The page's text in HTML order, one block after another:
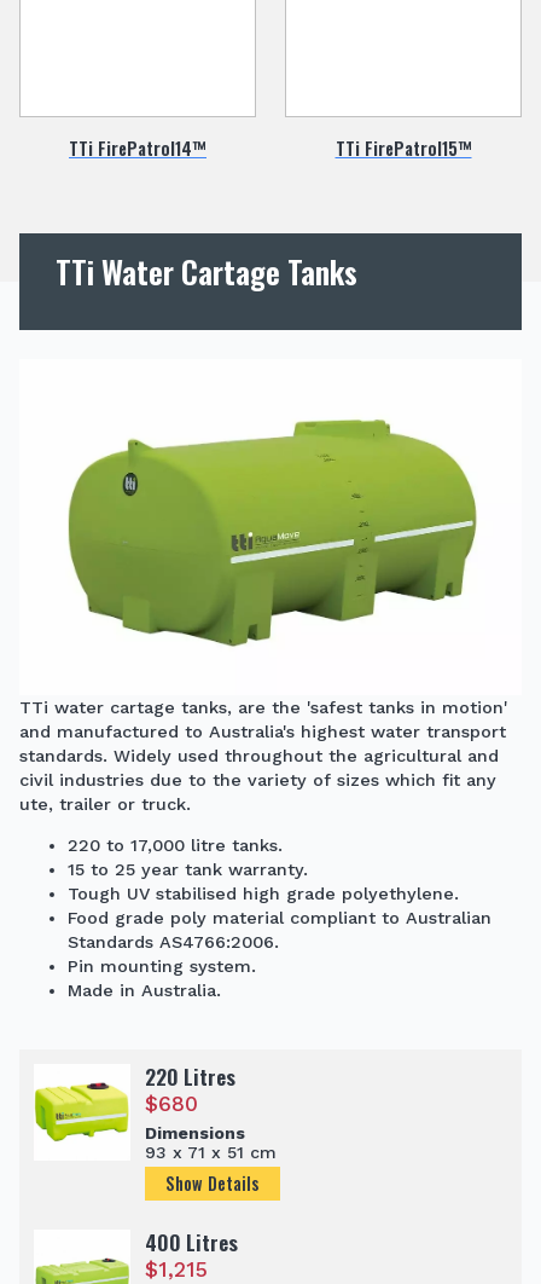
TTi FirePatrol14™ TTi FirePatrol15™
TTi Water Cartage Tanks
TTi water cartage tanks, are the 'safest tanks in motion'
and manufactured to Australia's highest water transport
standards. Widely used throughout the agricultural and
civil industries due to the variety of sizes which fit any
ute, trailer or truck.
220 to 17,000 litre tanks.
15 to 25 year tank warranty.
Tough UV stabilised high grade polyethylene.
Food grade poly material compliant to Australian
Standards AS4766:2006.
Pin mounting system.
Made in Australia.
220 Litres
$680
Dimensions
93 x 71 x 51 cm
Show Details
400 Litres
$1,215